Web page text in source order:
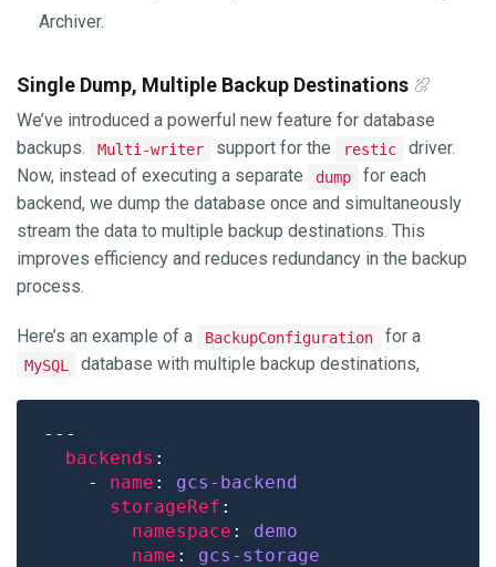
Archiver.
Single Dump, Multiple Backup Destinations
We’ve introduced a powerful new feature for database
backups.
Multi-writer support for the restic
driver.
Now, instead of executing a separate
dump
for each
backend, we dump the database once and simultaneously
stream the data to multiple backup destinations. This
improves efficiency and reduces redundancy in the backup
process.
Here’s an example of a BackupConfiguration for a
MySQL database with multiple backup destinations,
backends
    -
name : gcs-backend
storageRef
namespace : demo
name : gcs-storage